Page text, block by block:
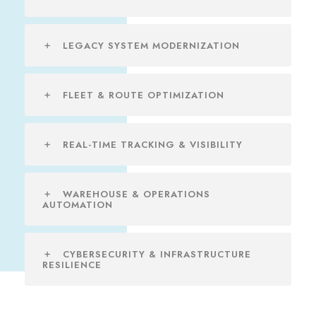
LEGACY SYSTEM MODERNIZATION
FLEET & ROUTE OPTIMIZATION
REAL-TIME TRACKING & VISIBILITY
WAREHOUSE & OPERATIONS
AUTOMATION
CYBERSECURITY & INFRASTRUCTURE
RESILIENCE